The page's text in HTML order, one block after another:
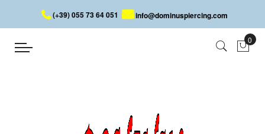
(+39) 055 73 64 051 info@dominuspiercing.com
HELIX PIERCING WITH SKULLS